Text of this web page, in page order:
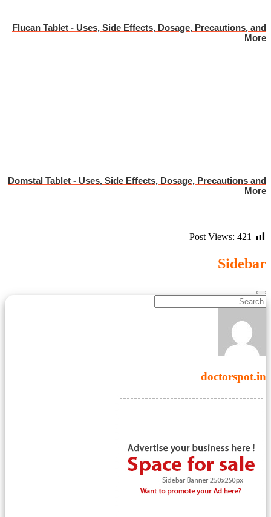
Flucan Tablet - Uses, Side Effects, Dosage, Precautions, and
More
Domstal Tablet - Uses, Side Effects, Dosage, Precautions and
More
Post Views: 421
Sidebar
doctorspot.in